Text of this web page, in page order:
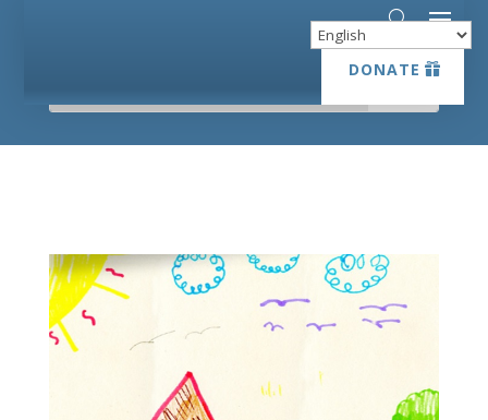
DONATE
DONATE